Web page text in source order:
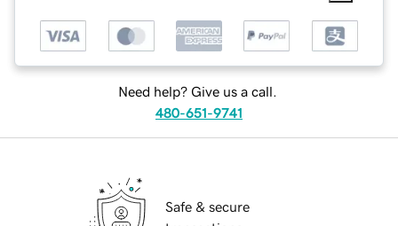
Need help? Give us a call.
480-651-9741
Safe & secure